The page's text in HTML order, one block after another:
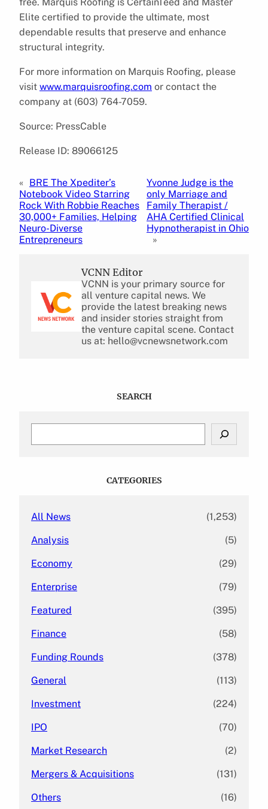
Elite certified to provide the ultimate, most
dependable results that preserve and enhance
structural integrity.
For more information on Marquis Roofing, please
visit www.marquisroofing.com or contact the
company at (603) 764-7059.
Source: PressCable
Release ID: 89066125
« BRE The Xpediter’s
Notebook Video Starring
Rock With Robbie Reaches
30,000+ Families, Helping
Neuro-Diverse
Entrepreneurs
Yvonne Judge is the
only Marriage and
Family Therapist /
AHA Certified Clinical
Hypnotherapist in Ohio
»
VCNN Editor
VCNN is your primary source for
all venture capital news. We
provide the latest breaking news
and insider stories straight from
the venture capital scene. Contact
us at: hello@vcnewsnetwork.com
SEARCH
CATEGORIES
All News (1,253)
Analysis (5)
Economy (29)
Enterprise (79)
Featured (395)
Finance (58)
Funding Rounds (378)
General (113)
Investment (224)
IPO (70)
Market Research (2)
Mergers & Acquisitions (131)
Others (16)